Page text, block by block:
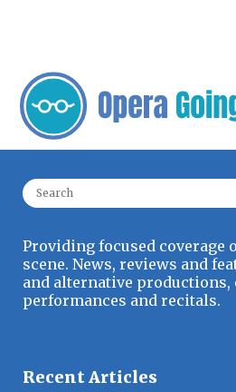
Search for:
Providing focused coverage
scene. News, reviews and
and alternative productions,
performances and recitals.
Recent Articles